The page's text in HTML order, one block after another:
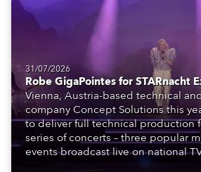
31/07/2026
Robe GigaPointes for STARnacht
Vienna, Austria-based technical
company Concept Solutions this
to deliver full technical production
series of concerts – three popular
events broadcast live on national